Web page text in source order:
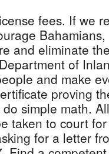
fees. If we
and eliminate
of
and make
proving
simple math.
taken to court
for a letter